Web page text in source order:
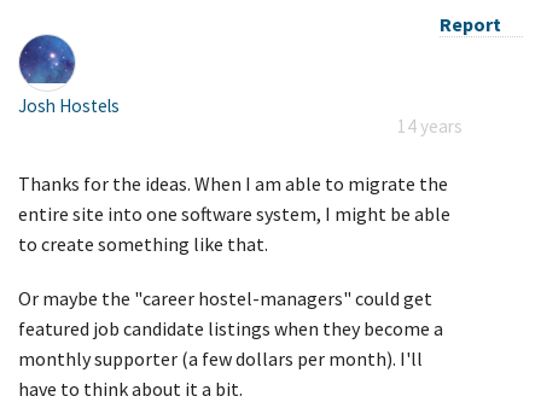
Report
Josh Hostels
14 years
Thanks for the ideas. When I am able to migrate the
entire site into one software system, I might be able
to create something like that.
Or maybe the "career hostel-managers" could get
featured job candidate listings when they become a
monthly supporter (a few dollars per month). I'll
have to think about it a bit.